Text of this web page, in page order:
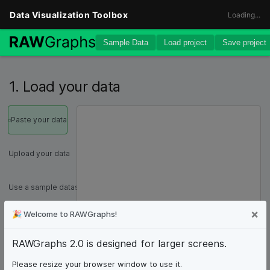
1. Load your data
Paste your data
Upload your data
Use a sample dataset
SPARQL query
🎉 Welcome to RAWGraphs! ×
RAWGraphs 2.0 is designed for larger screens.
Please resize your browser window to use it.